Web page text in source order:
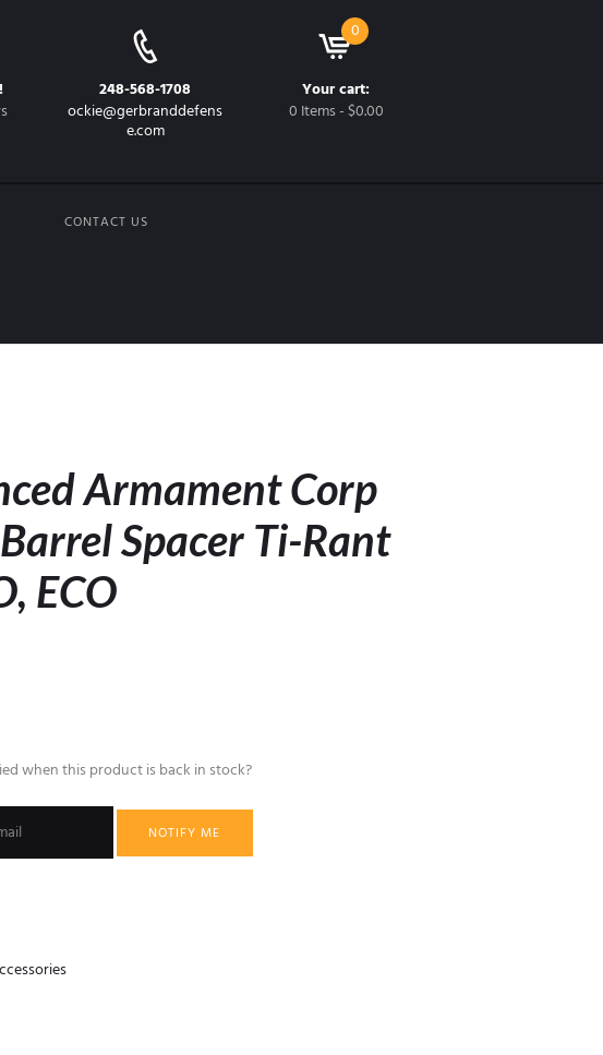
248-568-1708
ockie@gerbranddefens
e.com
0
Your cart:
0 Items-$0.00
CONTACT US
Armament Corp
Spacer Ti-Rant
ECO
when this product is back in stock?
NOTIFY ME